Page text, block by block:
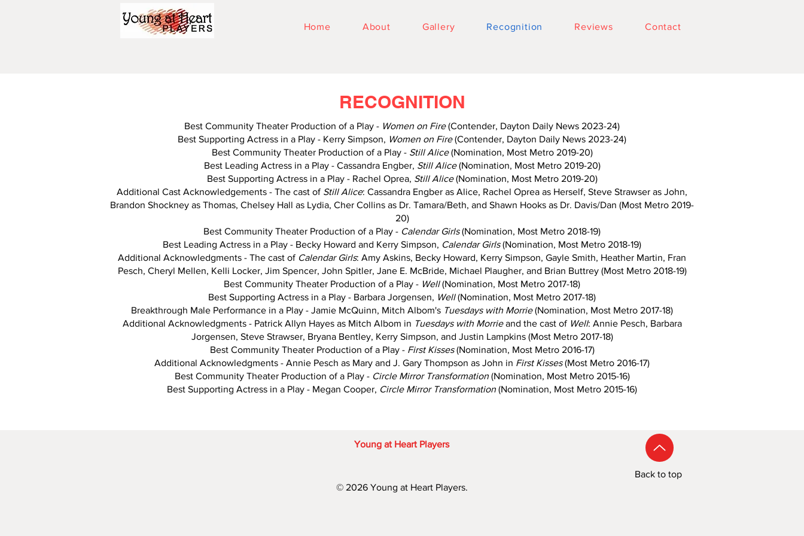
Home About Gallery Recognition Reviews Contact
RECOGNITION
Best Community Theater Production of a Play - Women on Fire(Contender, Dayton Daily News 2023-24)
Best Supporting Actress in a Play - Kerry Simpson, Women on Fire(Contender, Dayton Daily News 2023-24)
Best Community Theater Production of a Play - Still Alice(Nomination, Most Metro 2019-20)
Best Leading Actress in a Play - Cassandra Engber, Still Alice(Nomination, Most Metro 2019-20)
Best Supporting Actress in a Play - Rachel Oprea, Still Alice(Nomination, Most Metro 2019-20)
Additional Cast Acknowledgements - The cast of Still Alice: Cassandra Engber as Alice, Rachel Oprea as Herself, Steve Strawser as John,
Brandon Shockney as Thomas, Chelsey Hall as Lydia, Cher Collins as Dr. Tamara/Beth, and Shawn Hooks as Dr. Davis/Dan (Most Metro 2019-
20)
Best Community Theater Production of a Play - Calendar Girls(Nomination, Most Metro 2018-19)
Best Leading Actress in a Play - Becky Howard and Kerry Simpson, Calendar Girls(Nomination, Most Metro 2018-19)
Additional Acknowledgments - The cast of Calendar Girls: Amy Askins, Becky Howard, Kerry Simpson, Gayle Smith, Heather Martin, Fran
Pesch, Cheryl Mellen, Kelli Locker, Jim Spencer, John Spitler, Jane E. McBride, Michael Plaugher, and Brian Buttrey (Most Metro 2018-19)
Best Community Theater Production of a Play - Well(Nomination, Most Metro 2017-18)
Best Supporting Actress in a Play - Barbara Jorgensen, Well(Nomination, Most Metro 2017-18)
Breakthrough Male Performance in a Play - Jamie McQuinn, Mitch Albom's Tuesdays with Morrie(Nomination, Most Metro 2017-18)
Additional Acknowledgments - Patrick Allyn Hayes as Mitch Albom in Tuesdays with Morrieand the cast of Well: Annie Pesch, Barbara
Jorgensen, Steve Strawser, Bryana Bentley, Kerry Simpson, and Justin Lampkins (Most Metro 2017-18)
Best Community Theater Production of a Play - First Kisses(Nomination, Most Metro 2016-17)
Additional Acknowledgments - Annie Pesch as Mary and J. Gary Thompson as John in First Kisses(Most Metro 2016-17)
Best Community Theater Production of a Play - Circle Mirror Transformation(Nomination, Most Metro 2015-16)
Best Supporting Actress in a Play - Megan Cooper, Circle Mirror Transformation (Nomination, Most Metro 2015-16)
Young at Heart Players
Back to top
© 2026 Young at Heart Players.